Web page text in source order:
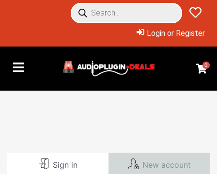
Login or Register
0
Sign in New account